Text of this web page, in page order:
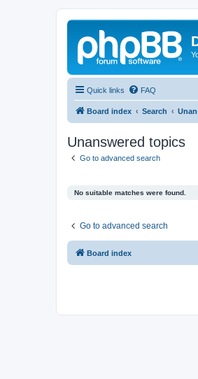
Quick links FAQ
Board index Search
Unanswered topics
Go to advanced search
No suitable matches were found.
Go to advanced search
Board index